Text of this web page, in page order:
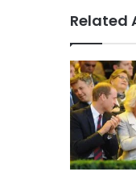
Related